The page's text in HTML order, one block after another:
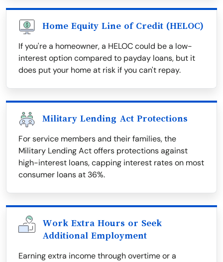
Home Equity Line of Credit (HELOC)
If you're a homeowner, a HELOC could be a low-
interest option compared to payday loans, but it
does put your home at risk if you can't repay.
Military Lending Act Protections
For service members and their families, the
Military Lending Act offers protections against
high-interest loans, capping interest rates on most
consumer loans at 36%.
Work Extra Hours or Seek
Additional Employment
Earning extra income through overtime or a